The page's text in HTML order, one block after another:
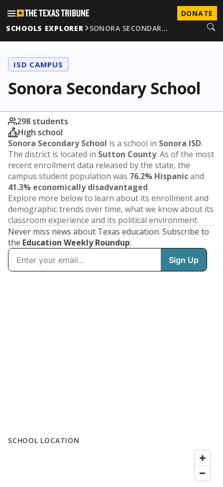
DONATE
SCHOOLS EXPLORER
SONORA SECONDAR…
ISD CAMPUS
Sonora Secondary School
298 students
High school
Sonora Secondary School is a school in Sonora ISD.
The district is located in Sutton County. As of the most
recent enrollment data released by the state, the
campus student population was 76.2% Hispanicand
41.3% economically disadvantaged.
Explore more below to learn about its enrollment and
demographic trends over time, what we know about its
classroom experience and its political environment.
Never miss news about Texas education. Subscribe to
the Education Weekly Roundup:
SCHOOL LOCATION